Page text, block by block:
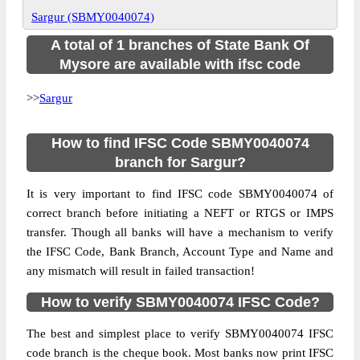
Sargur (SBMY0040074)
A total of 1 branches of State Bank Of
Mysore are available with ifsc code
>>Sargur
How to find IFSC Code SBMY0040074
branch for Sargur?
It is very important to find IFSC code SBMY0040074 of
correct branch before initiating a NEFT or RTGS or IMPS
transfer. Though all banks will have a mechanism to verify
the IFSC Code, Bank Branch, Account Type and Name and
any mismatch will result in failed transaction!
How to verify SBMY0040074 IFSC Code?
The best and simplest place to verify SBMY0040074 IFSC
code branch is the cheque book. Most banks now print IFSC